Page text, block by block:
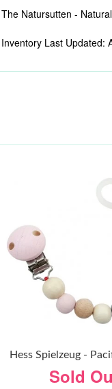
The Natursutten -
Inventory Last Updated:
Sold